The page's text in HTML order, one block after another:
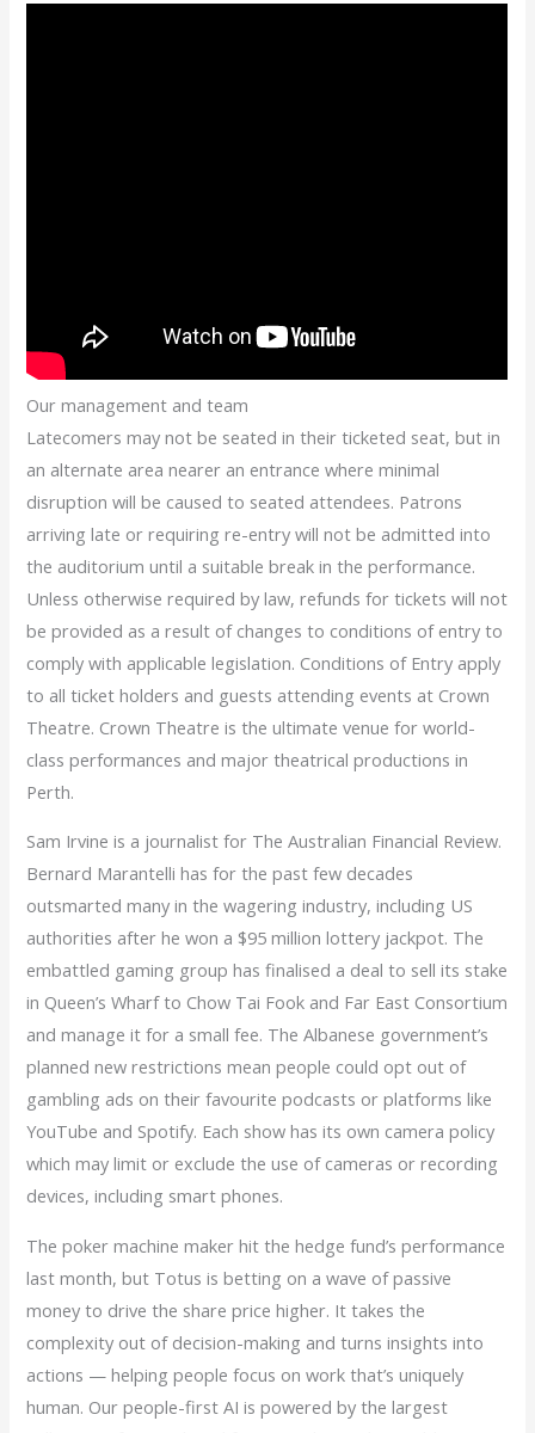
Our management and team
Latecomers may not be seated in their ticketed seat, but in
an alternate area nearer an entrance where minimal
disruption will be caused to seated attendees. Patrons
arriving late or requiring re-entry will not be admitted into
the auditorium until a suitable break in the performance.
Unless otherwise required by law, refunds for tickets will not
be provided as a result of changes to conditions of entry to
comply with applicable legislation. Conditions of Entry apply
to all ticket holders and guests attending events at Crown
Theatre. Crown Theatre is the ultimate venue for world-
class performances and major theatrical productions in
Perth.
Sam Irvine is a journalist for The Australian Financial Review.
Bernard Marantelli has for the past few decades
outsmarted many in the wagering industry, including US
authorities after he won a $95 million lottery jackpot. The
embattled gaming group has finalised a deal to sell its stake
in Queen’s Wharf to Chow Tai Fook and Far East Consortium
and manage it for a small fee. The Albanese government’s
planned new restrictions mean people could opt out of
gambling ads on their favourite podcasts or platforms like
YouTube and Spotify. Each show has its own camera policy
which may limit or exclude the use of cameras or recording
devices, including smart phones.
The poker machine maker hit the hedge fund’s performance
last month, but Totus is betting on a wave of passive
money to drive the share price higher. It takes the
complexity out of decision-making and turns insights into
actions — helping people focus on work that’s uniquely
human. Our people-first AI is powered by the largest